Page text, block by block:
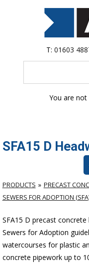
T: 01603
You are not
SFA15 D
PRODUCTS
PRECAST
SEWERS FOR ADOPTION
SFA15 D precast
Sewers for Adoption
watercourses for plastic
concrete pipework up to